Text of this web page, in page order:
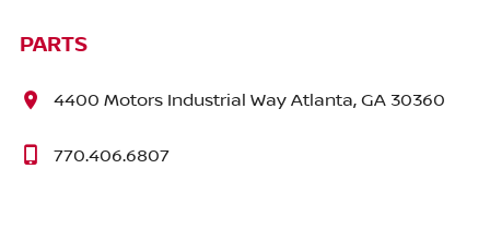
PARTS
4400 Motors Industrial Way Atlanta, GA 30360
770.406.6807